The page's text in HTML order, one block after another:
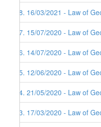
88. 16/03/2021 - Law of
87. 15/07/2020 - Law of
86. 14/07/2020 - Law of
85. 12/06/2020 - Law of
84. 21/05/2020 - Law of
83. 17/03/2020 - Law of